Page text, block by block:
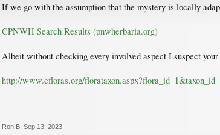
If we go with the assumption that the mystery is locally
CPNWH Search Results (pnwherbaria.org)
Albeit without checking every involved aspect I suspect
http://www.efloras.org/
Ron B Sep 13, 2023